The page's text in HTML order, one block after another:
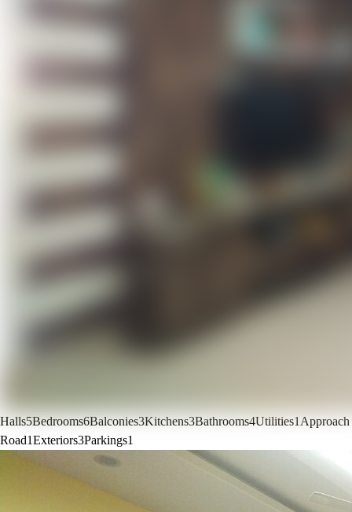
Halls5Bedrooms6Balconies3Kitchens3Bathrooms4Utilities1 Approach
Road1Exteriors3Parkings1